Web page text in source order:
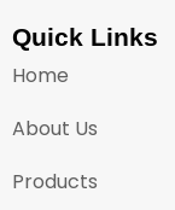
Quick Links
Home
About Us
Products